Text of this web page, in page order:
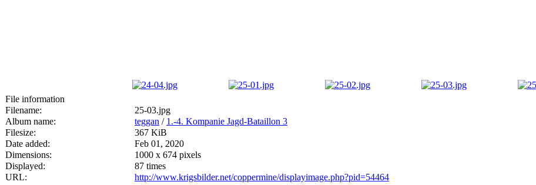
File information
Filename:
25-03.jpg
Album name:
teggan / 1.-4. Kompanie Jagd-Bataillon 3
Filesize:
367 KiB
Date added:
Feb 01, 2020
Dimensions:
1000 x 674 pixels
Displayed:
87 times
URL:
http://www.krigsbilder.net/coppermine/displayimage.php?pid=54464